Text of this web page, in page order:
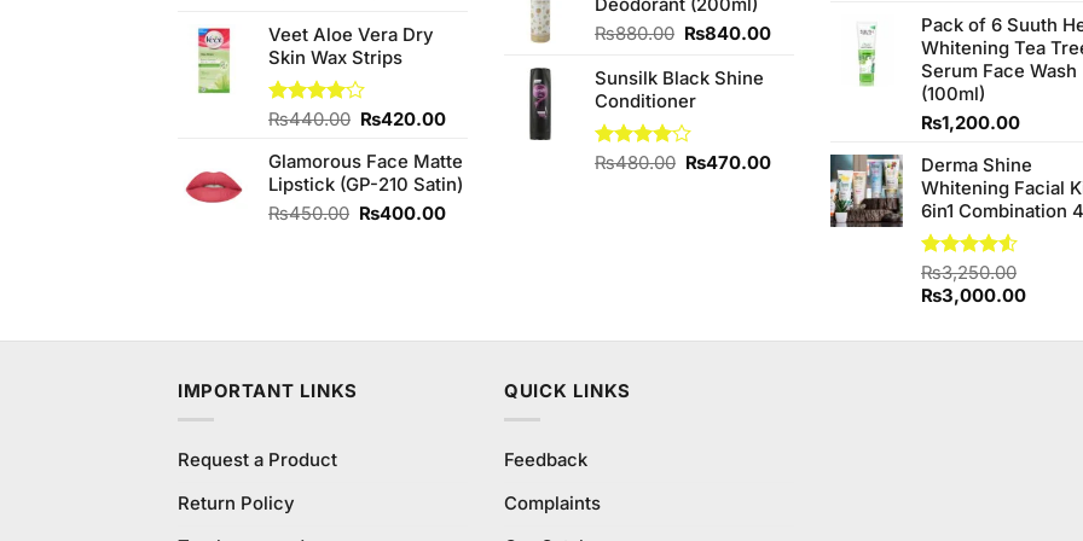
of 5
was:
₨250.00.
Veet Aloe Vera Dry
Skin Wax Strips
Rated
of 5
₨440.00 Original
was:
₨440.00.
₨420.00Current
is:
₨420.00.
Glamorous Face Matte
Lipstick (GP-210 Satin)
₨450.00 Original
₨400.00Current
₨590.00.
Deodorant (200ml)
₨880.00 Original
was:
₨880.00.
₨840.00Current
Sunsilk Black Shine
Conditioner
Rated
₨480.00 Original
₨470.00Current
₨470.00.
of 5
was:
Pack of 6 Suuth
Whitening Tea
Serum Face Wash
(100ml)
₨1,200.00
Derma Shine
Whitening Facial
6in1 Combination 4
Rated
4.50 out
of 5
₨3,250.00
Original
was:
₨3,000.00Current
is:
IMPORTANT LINKS
Request a Product
Return Policy
QUICK LINKS
Feedback
Complaints